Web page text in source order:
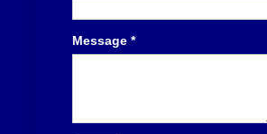
Message *